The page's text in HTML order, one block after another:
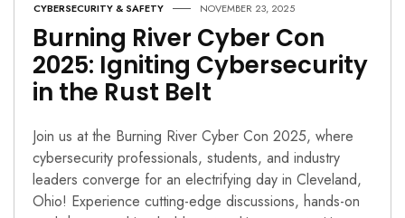
CYBERSECURITY & SAFETY NOVEMBER 23, 2025
Burning River Cyber Con
2025: Igniting Cybersecurity
in the Rust Belt
Join us at the Burning River Cyber Con 2025, where
cybersecurity professionals, students, and industry
leaders converge for an electrifying day in Cleveland,
Ohio! Experience cutting-edge discussions, hands-on